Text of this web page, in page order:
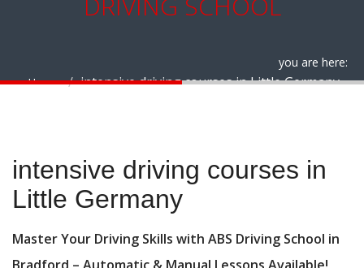
you are here:
Home
intensive driving courses in Little Germany
intensive driving courses in
Little Germany
Master Your Driving Skills with ABS Driving School in